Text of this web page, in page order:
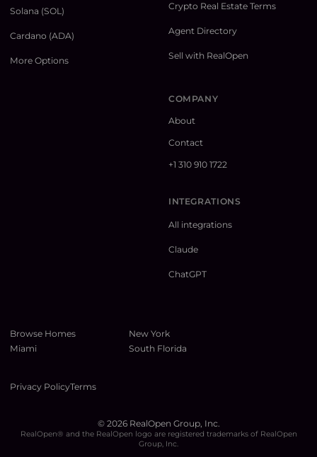
Solana (SOL)
Cardano (ADA)
More Options
Crypto Real Estate Terms
Agent Directory
Sell with RealOpen
COMPANY
About
Contact
+1 310 910 1722
INTEGRATIONS
All integrations
Claude
ChatGPT
Browse Homes
New York
Miami
South Florida
Privacy PolicyTerms
© 2026RealOpen Group, Inc.
RealOpen® and the RealOpen logo are registered trademarks of RealOpen
Group, Inc.